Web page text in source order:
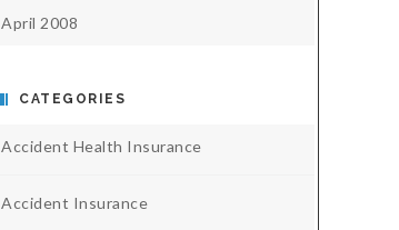
April 2008
CATEGORIES
Accident Health Insurance
Accident Insurance